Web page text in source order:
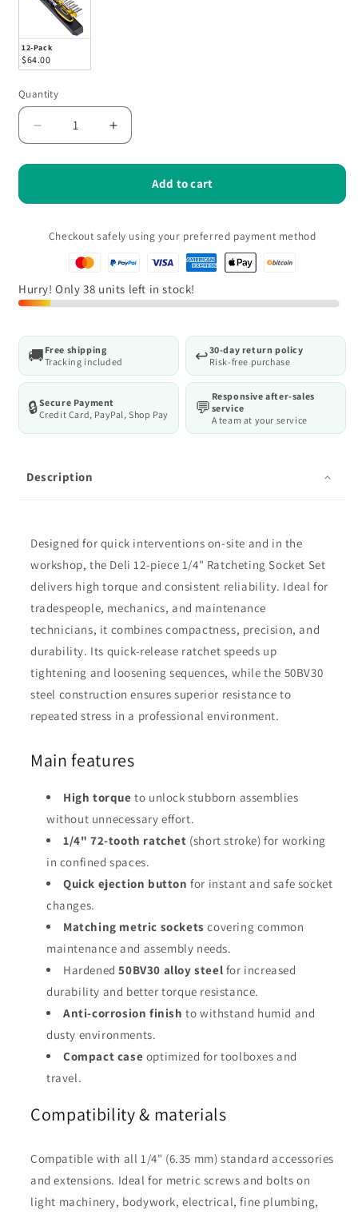
12-Pack
$64.00
Quantity
Quantity
Decrease
quantity
for
Ratchet
High
Torque,
Increase
quantity
for
Ratchet
Set,
High
Torque,
Add to cart
Checkout safely using your preferred payment method
Hurry! Only 38 units left in stock!
🚚 Free shipping
Tracking included
↩️30-day return policy
Risk-free purchase
🔒Secure Payment
Credit Card, PayPal, Shop Pay
💬
Responsive after-sales
service
A team at your service
Description
Designed for quick interventions on-site and in the
workshop, the Deli 12-piece 1/4" Ratcheting Socket Set
delivers high torque and consistent reliability. Ideal for
tradespeople, mechanics, and maintenance
technicians, it combines compactness, precision, and
durability. Its quick-release ratchet speeds up
tightening and loosening sequences, while the 50BV30
steel construction ensures superior resistance to
repeated stress in a professional environment.
Main features
High torque to unlock stubborn assemblies
without unnecessary effort.
1/4" 72-tooth ratchet (short stroke) for working
in confined spaces.
Quick ejection button for instant and safe socket
changes.
Matching metric sockets covering common
maintenance and assembly needs.
Hardened50BV30 alloy steel for increased
durability and better torque resistance.
Anti-corrosion finish to withstand humid and
dusty environments.
Compact case optimized for toolboxes and
travel.
Compatibility & materials
Compatible with all 1/4" (6.35 mm) standard accessories
and extensions. Ideal for metric screws and bolts on
light machinery, bodywork, electrical, fine plumbing,